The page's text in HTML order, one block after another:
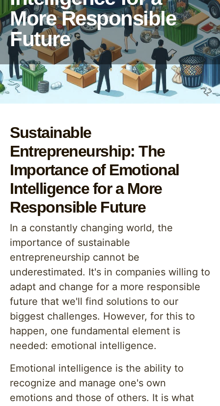
More Responsible
Future
Sustainable
Entrepreneurship: The
Importance of Emotional
Intelligence for a More
Responsible Future
In a constantly changing world, the
importance of sustainable
entrepreneurship cannot be
underestimated. It's in companies willing to
adapt and change for a more responsible
future that we'll find solutions to our
biggest challenges. However, for this to
happen, one fundamental element is
needed: emotional intelligence.
Emotional intelligence is the ability to
recognize and manage one's own
emotions and those of others. It is what